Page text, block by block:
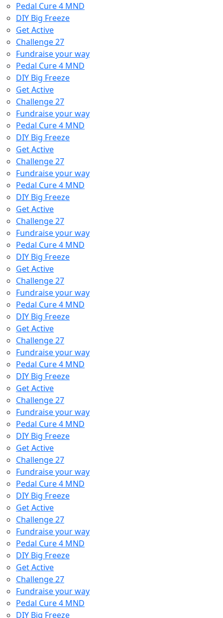
Pedal Cure 4 MND
DIY Big Freeze
Get Active
Challenge 27
Fundraise your way
Pedal Cure 4 MND
DIY Big Freeze
Get Active
Challenge 27
Fundraise your way
Pedal Cure 4 MND
DIY Big Freeze
Get Active
Challenge 27
Fundraise your way
Pedal Cure 4 MND
DIY Big Freeze
Get Active
Challenge 27
Fundraise your way
Pedal Cure 4 MND
DIY Big Freeze
Get Active
Challenge 27
Fundraise your way
Pedal Cure 4 MND
DIY Big Freeze
Get Active
Challenge 27
Fundraise your way
Pedal Cure 4 MND
DIY Big Freeze
Get Active
Challenge 27
Fundraise your way
Pedal Cure 4 MND
DIY Big Freeze
Get Active
Challenge 27
Fundraise your way
Pedal Cure 4 MND
DIY Big Freeze
Get Active
Challenge 27
Fundraise your way
Pedal Cure 4 MND
DIY Big Freeze
Get Active
Challenge 27
Fundraise your way
Pedal Cure 4 MND
DIY Big Freeze